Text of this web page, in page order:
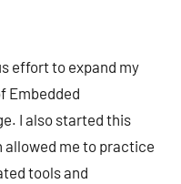
effort to expand my
Embedded
I also started this
me to practice
tools and